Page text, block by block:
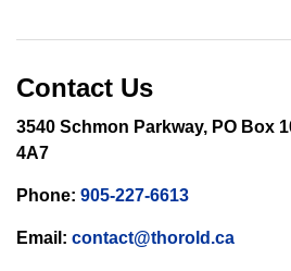
Contact Us
3540 Schmon Parkway, PO Box
4A7
Phone: 905-227-6613
Email: contact@thorold.ca